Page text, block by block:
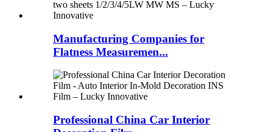
Manufacturing Companies for
Flatness Measuremen...
Professional China Car Interior